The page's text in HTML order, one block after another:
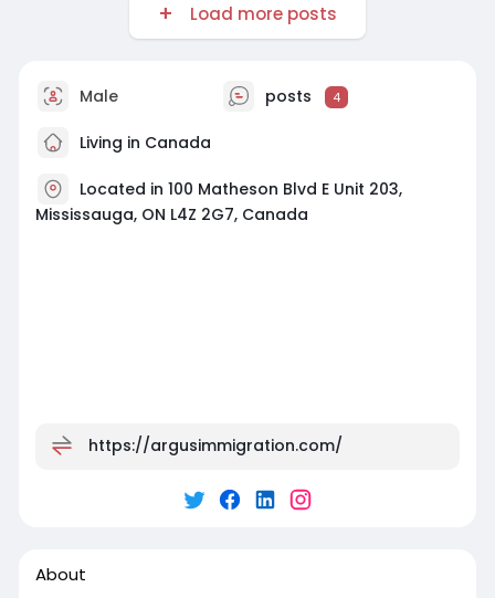
Load more posts
Male posts 4
Living in Canada
Located in 100 Matheson Blvd E Unit 203,
Mississauga, ON L4Z 2G7, Canada
https://argusimmigration.com/
About